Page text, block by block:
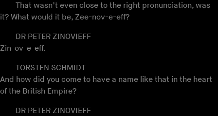
That wasn’t even close to the right pronunciation, was
it? What would it be, Zee-nov-e-eff?
DR PETER ZINOVIEFF
Zin-ov-e-eff.
TORSTEN SCHMIDT
And how did you come to have a name like that in the heart
of the British Empire?
DR PETER ZINOVIEFF